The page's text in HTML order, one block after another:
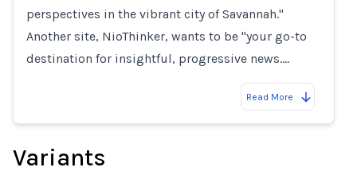
perspectives in the vibrant city of Savannah."
Another site, NioThinker, wants to be "your go-to
destination for insightful, progressive news.…
Read More
Variants